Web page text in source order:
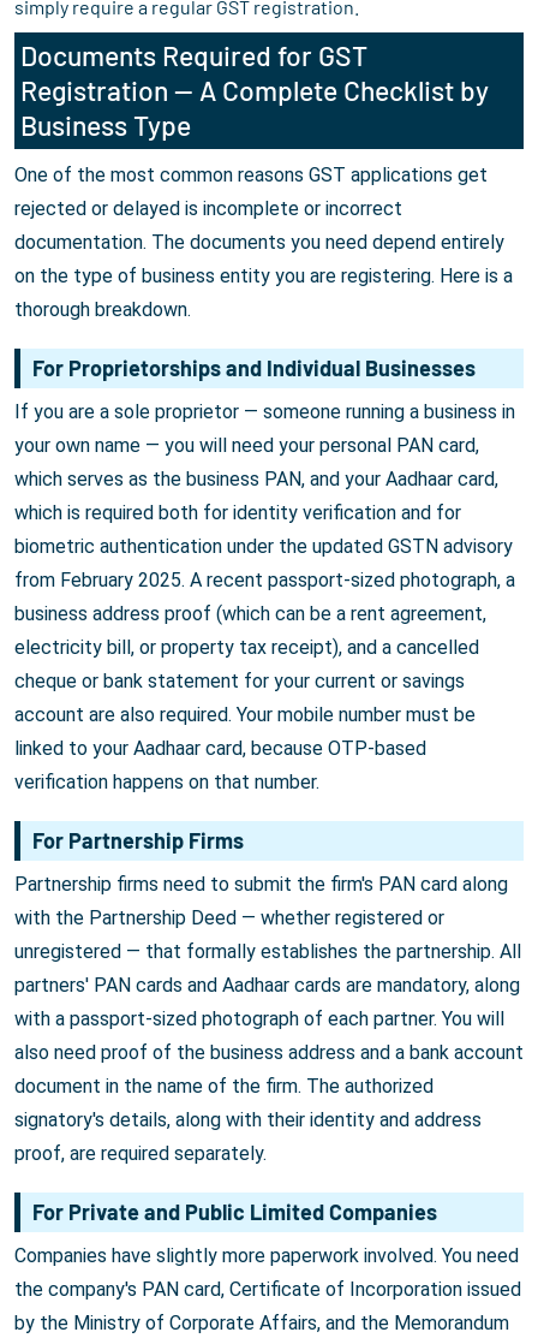
simply require a regular GST registration.
Documents Required for GST
Registration — A Complete Checklist by
Business Type
One of the most common reasons GST applications get
rejected or delayed is incomplete or incorrect
documentation. The documents you need depend entirely
on the type of business entity you are registering. Here is a
thorough breakdown.
For Proprietorships and Individual Businesses
If you are a sole proprietor — someone running a business in
your own name — you will need your personal PAN card,
which serves as the business PAN, and your Aadhaar card,
which is required both for identity verification and for
biometric authentication under the updated GSTN advisory
from February 2025. A recent passport-sized photograph, a
business address proof (which can be a rent agreement,
electricity bill, or property tax receipt), and a cancelled
cheque or bank statement for your current or savings
account are also required. Your mobile number must be
linked to your Aadhaar card, because OTP-based
verification happens on that number.
For Partnership Firms
Partnership firms need to submit the firm's PAN card along
with the Partnership Deed — whether registered or
unregistered — that formally establishes the partnership. All
partners' PAN cards and Aadhaar cards are mandatory, along
with a passport-sized photograph of each partner. You will
also need proof of the business address and a bank account
document in the name of the firm. The authorized
signatory's details, along with their identity and address
proof, are required separately.
For Private and Public Limited Companies
Companies have slightly more paperwork involved. You need
the company's PAN card, Certificate of Incorporation issued
by the Ministry of Corporate Affairs, and the Memorandum